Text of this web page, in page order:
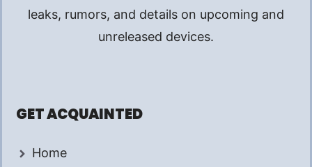
leaks, rumors, and details on upcoming and
unreleased devices.
GET ACQUAINTED
Home